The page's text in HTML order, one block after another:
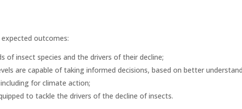
outcomes:
insect species and the drivers of their decline;
are capable of taking informed decisions, based on better
for climate action;
to tackle the drivers of the decline of insects.